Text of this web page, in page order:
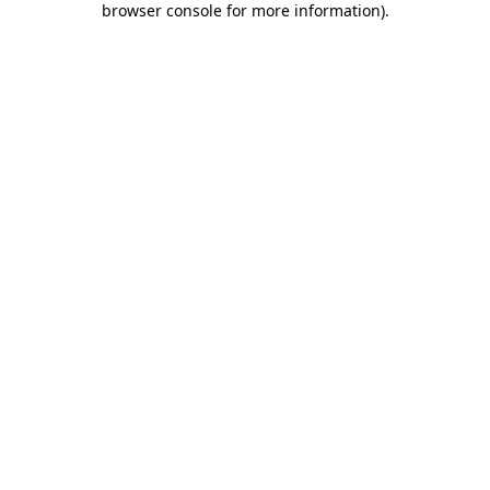
browser console for more information).